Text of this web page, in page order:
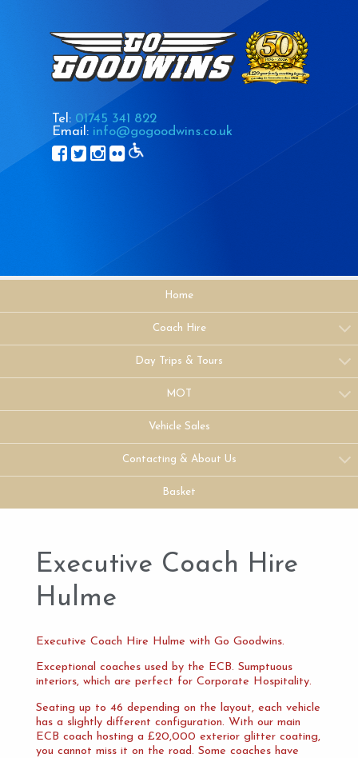
Tel: 01745 341 822
Email: info@gogoodwins.co.uk
Home
Coach Hire
Day Trips & Tours
MOT
Vehicle Sales
Contacting & About Us
Basket
Executive Coach Hire
Hulme
Executive Coach Hire Hulme with Go Goodwins.
Exceptional coaches used by the ECB. Sumptuous
interiors, which are perfect for Corporate Hospitality.
Seating up to 46 depending on the layout, each vehicle
has a slightly different configuration. With our main
ECB coach hosting a £20,000 exterior glitter coating,
you cannot miss it on the road. Some coaches have